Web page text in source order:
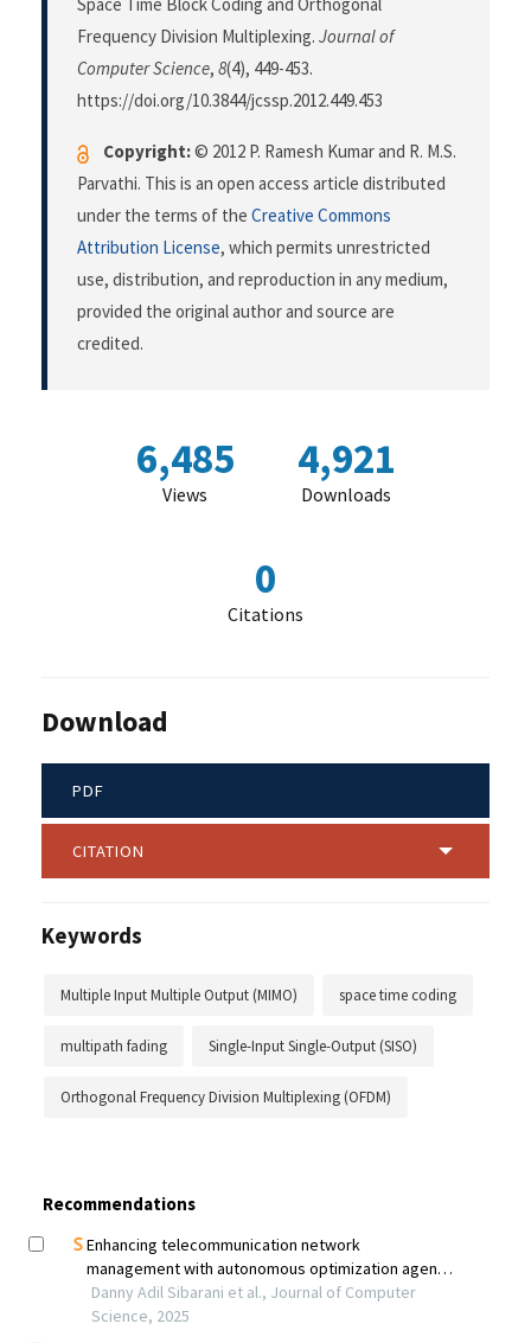
Space Time Block Coding and Orthogonal
Frequency Division Multiplexing. Journal of
Computer Science, 8(4), 449-453.
https://doi.org/10.3844/jcssp.2012.449.453
Copyright:© 2012 P. Ramesh Kumar and R. M.S.
Parvathi. This is an open access article distributed
under the terms of the Creative Commons
Attribution License, which permits unrestricted
use, distribution, and reproduction in any medium,
provided the original author and source are
credited.
6,485
Views
4,921
Downloads
0
Citations
Download
PDF
CITATION
Keywords
Multiple Input Multiple Output (MIMO) space time coding
multipath fading Single-Input Single-Output (SISO)
Orthogonal Frequency Division Multiplexing (OFDM)